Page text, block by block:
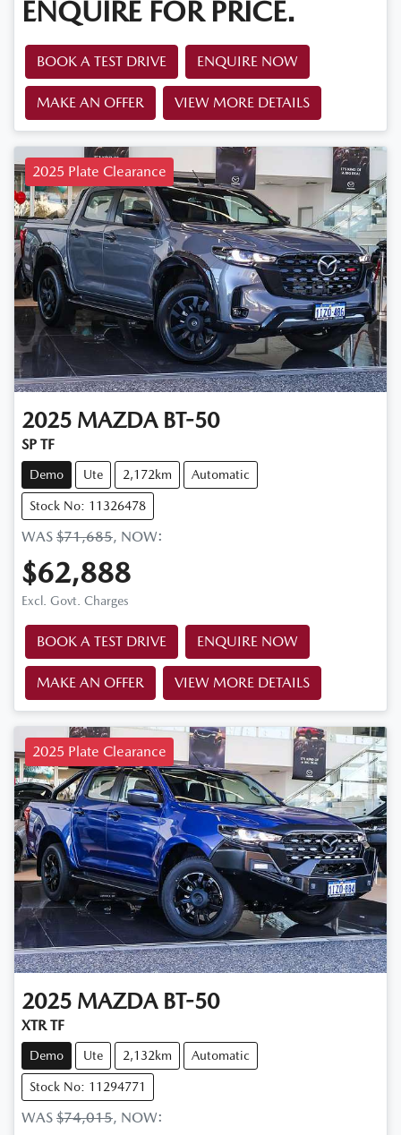
ENQUIRE FOR PRICE.
BOOK A TEST DRIVE ENQUIRE NOW
MAKE AN OFFER VIEW MORE DETAILS
2025 Plate Clearance
2025 MAZDA BT-50
SP TF
Demo Ute 2,172km Automatic
Stock No: 11326478
WAS $71,685, NOW:
$62,888
Excl. Govt. Charges
BOOK A TEST DRIVE ENQUIRE NOW
MAKE AN OFFER VIEW MORE DETAILS
2025 Plate Clearance
2025 MAZDA BT-50
XTR TF
Demo Ute 2,132km Automatic
Stock No: 11294771
WAS $74,015, NOW: